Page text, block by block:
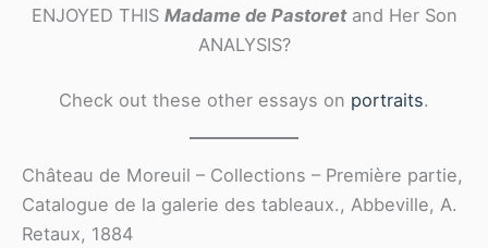
ENJOYED THIS Madame de Pastoretand Her Son
ANALYSIS?
Check out these other essays on portraits.
Château de Moreuil – Collections – Première partie,
Catalogue de la galerie des tableaux., Abbeville, A.
Retaux, 1884